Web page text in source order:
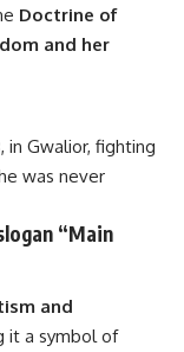
Doctrine of
and her
, in Gwalior, fighting
was never
“Main
and
it a symbol of